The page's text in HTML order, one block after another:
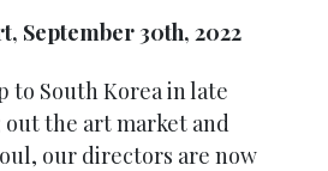
September 30th, 2022
to South Korea in late
the art market and
our directors are now